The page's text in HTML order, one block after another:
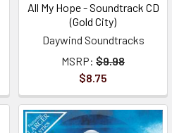
All My Hope - Soundtrack CD
(Gold City)
Daywind Soundtracks
MSRP: $9.98
$8.75